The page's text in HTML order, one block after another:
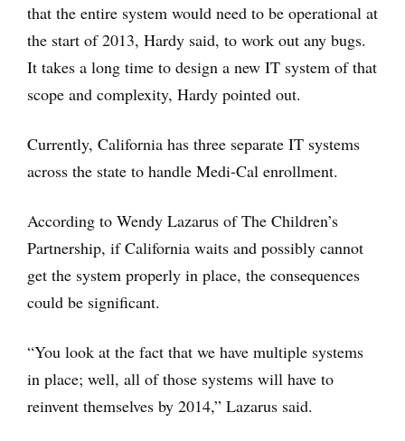
that the entire system would need to be operational at
the start of 2013, Hardy said, to work out any bugs.
It takes a long time to design a new IT system of that
scope and complexity, Hardy pointed out.
Currently, California has three separate IT systems
across the state to handle Medi-Cal enrollment.
According to Wendy Lazarus of The Children’s
Partnership, if California waits and possibly cannot
get the system properly in place, the consequences
could be significant.
“You look at the fact that we have multiple systems
in place; well, all of those systems will have to
reinvent themselves by 2014,” Lazarus said.